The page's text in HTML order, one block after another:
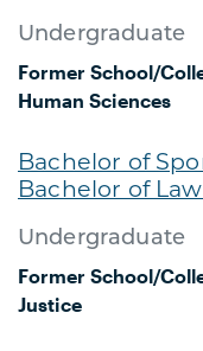
Undergraduate
Former School/
Human Sciences
Bachelor of
Bachelor of
Undergraduate
Former School/
Justice